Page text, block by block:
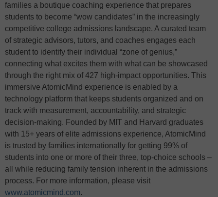
families a boutique coaching experience that prepares
students to become “wow candidates” in the increasingly
competitive college admissions landscape. A curated team
of strategic advisors, tutors, and coaches engages each
student to identify their individual “zone of genius,”
connecting what excites them with what can be showcased
through the right mix of 427 high-impact opportunities. This
immersive AtomicMind experience is enabled by a
technology platform that keeps students organized and on
track with measurement, accountability, and strategic
decision-making. Founded by MIT and Harvard graduates
with 15+ years of elite admissions experience, AtomicMind
is trusted by families internationally for getting 99% of
students into one or more of their three, top-choice schools –
all while reducing family tension inherent in the admissions
process. For more information, please visit
www.atomicmind.com.